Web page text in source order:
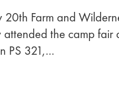
with Farm
20th Farm and
attended the camp fair
PS 321,...